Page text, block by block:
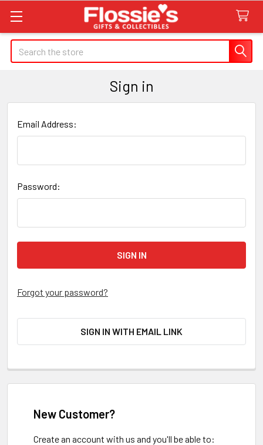
Search
Sign in
Email Address:
Password:
Forgot your password?
SIGN IN WITH EMAIL LINK
New Customer?
Create an account with us and you'll be able to: